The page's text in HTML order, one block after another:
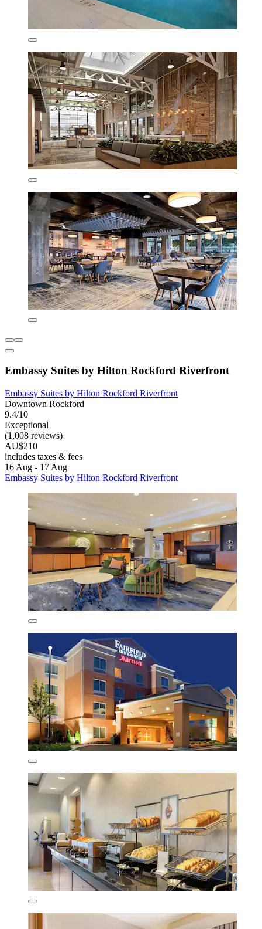
Embassy Suites by Hilton Rockford Riverfront
Embassy Suites by Hilton Rockford Riverfront
Downtown Rockford
9.4/10
Exceptional
(1,008 reviews)
AU$210
includes taxes & fees
16 Aug - 17 Aug
Embassy Suites by Hilton Rockford Riverfront